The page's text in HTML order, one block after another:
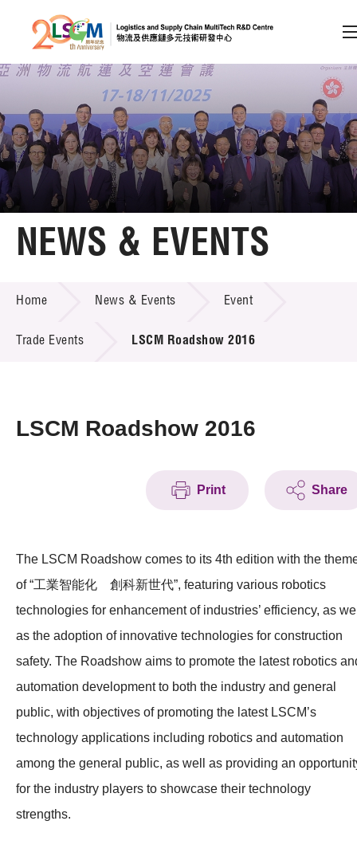
Skip to content (Press enter)
Member Login
A A EN 繁 简
Home
Technology Transfer
Project & Funding Schemes
Membership
NEWS & EVENTS
Home News & Events Event
Trade Events LSCM Roadshow 2016
LSCM Roadshow 2016
Print Share
The LSCM Roadshow comes to its 4th edition with the
of “工業智能化 創科新世代”, featuring various robotics
technologies for enhancement of industries’ efficiency, as
as the adoption of innovative technologies for construction
safety. The Roadshow aims to promote the latest robotics
automation development to both the industry and general
public, with objectives of promoting the latest LSCM’s
technology applications including robotics and automation
among the general public, as well as providing an
for the industry players to showcase their technology
strengths.